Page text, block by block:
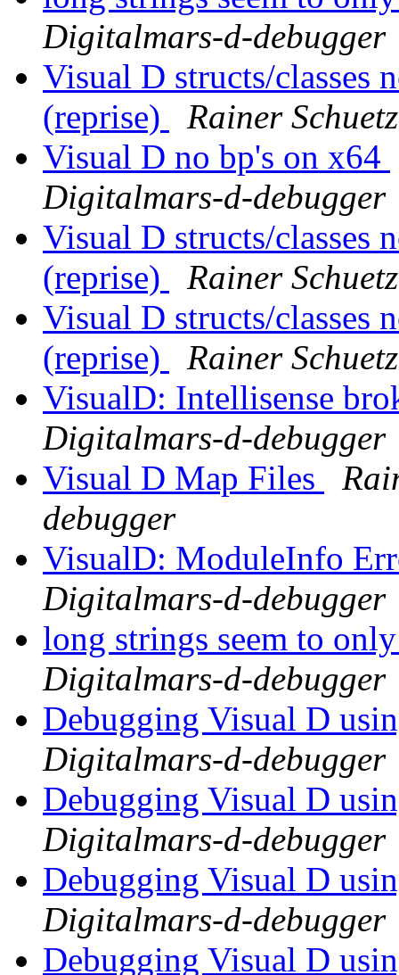
Digitalmars-d-debugger
Visual D structs/classes
(reprise)
Rainer
Visual D no bp's on x64
Digitalmars-d-debugger
Visual D structs/classes
(reprise)
Rainer
Visual D structs/classes
(reprise)
Rainer
VisualD: Intellisense
Digitalmars-d-debugger
Visual D Map Files
debugger
VisualD: ModuleInfo
Digitalmars-d-debugger
long strings seem to
Digitalmars-d-debugger
Debugging Visual D
Digitalmars-d-debugger
Debugging Visual D
Digitalmars-d-debugger
Debugging Visual D
Digitalmars-d-debugger
Debugging Visual D